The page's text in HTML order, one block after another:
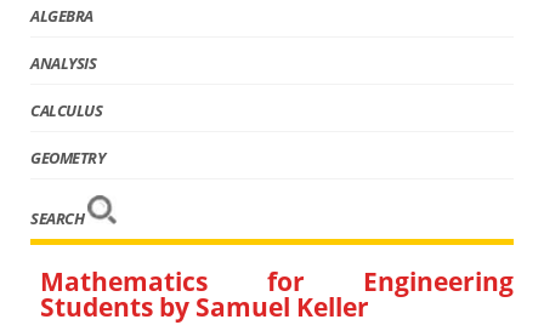
ALGEBRA
ANALYSIS
CALCULUS
GEOMETRY
SEARCH
Mathematics for Engineering
Students by Samuel Keller